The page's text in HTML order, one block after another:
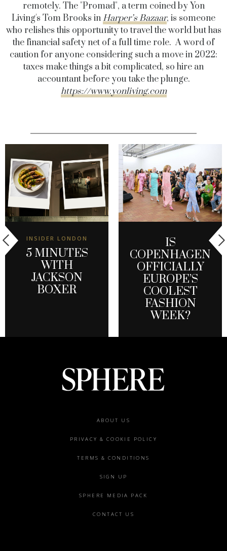
remotely. The "Promad", a term coined by Yon
Living's Tom Brooks in Harper’s Bazaar, is someone
who relishes this opportunity to travel the world but has
the financial safety net of a full time role. A word of
caution for anyone considering such a move in 2022:
taxes make things a bit complicated, so hire an
accountant before you take the plunge.
https://www.yonliving.com
INSIDER LONDON
5 MINUTES
WITH
JACKSON
BOXER
IS
COPENHAGEN
OFFICIALLY
EUROPE’S
COOLEST
FASHION
WEEK?
ABOUT US
PRIVACY & COOKIE POLICY
TERMS & CONDITIONS
SIGN UP
SPHERE MEDIA PACK
CONTACT US